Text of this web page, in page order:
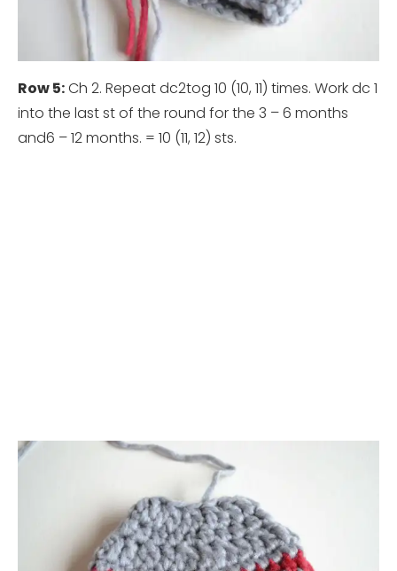
Row 5:Ch 2. Repeat dc2tog 10 (10, 11) times. Work dc 1
into the last st of the round for the 3 – 6 months
and6 – 12 months. = 10 (11, 12) sts.